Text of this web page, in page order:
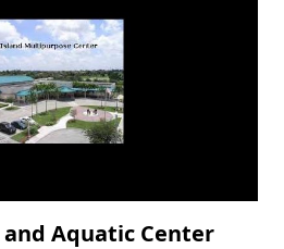
Aquatic Center